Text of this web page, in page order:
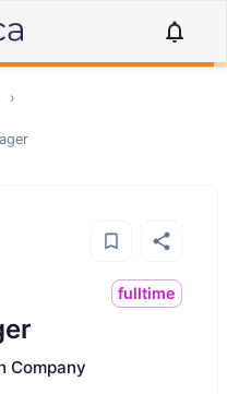
›
fulltime
Company